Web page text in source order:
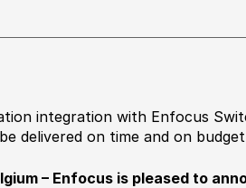
integration with Enfocus
delivered on time and on budget
– Enfocus is pleased to